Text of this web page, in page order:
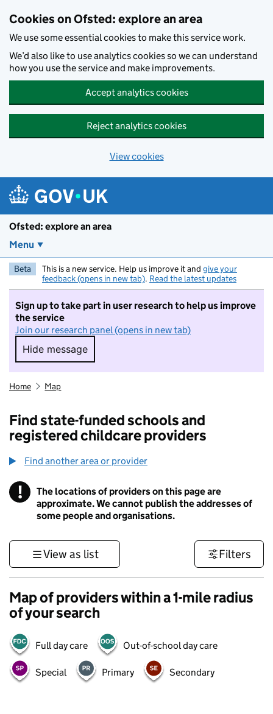
Cookies on Ofsted: explore an area
We use some essential cookies to make this service work.
We’d also like to use analytics cookies so we can understand
how you use the service and make improvements.
Accept analytics cookies
Reject analytics cookies
View cookies
Ofsted: explore an area
Menu
Beta This is a new service. Help us improve it and give your
feedback (opens in new tab). Read the latest updates
Sign up to take part in user research to help us improve
the service
Join our research panel (opens in new tab)
Hide message
Hide message. I do not want to take part in
Home Map
Find state-funded schools and
registered childcare providers
Find another area or provider
! Information
The locations of providers on this page are
approximate. We cannot publish the addresses of
some people and organisations.
View as list Filters
Map of providers within a 1-mile radius
of your search
Full day care Out-of-school day care
Special Primary Secondary